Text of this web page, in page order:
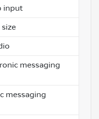
input
messaging
messaging